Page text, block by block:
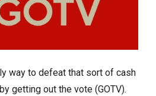
way to defeat that sort of cash
getting out the vote (GOTV).